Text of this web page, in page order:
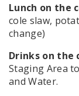
Lunch on the
cole slaw,
change)
Drinks on the
Staging Area
and Water.